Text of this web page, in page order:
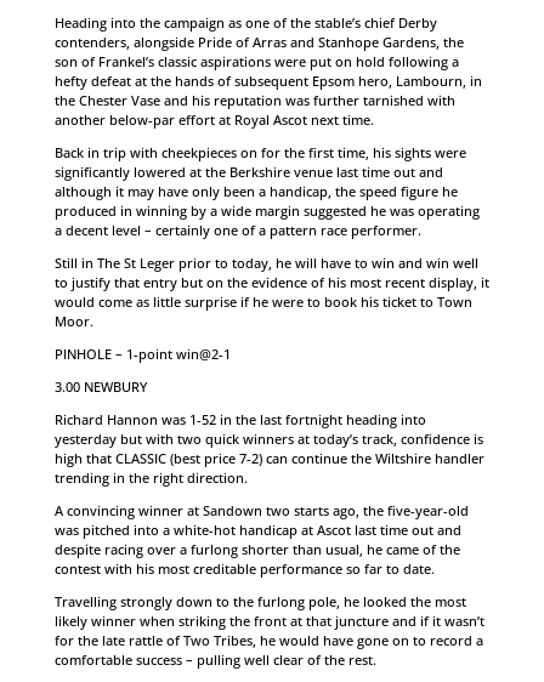
Heading into the campaign as one of the stable’s chief Derby
contenders, alongside Pride of Arras and Stanhope Gardens, the
son of Frankel’s classic aspirations were put on hold following a
hefty defeat at the hands of subsequent Epsom hero, Lambourn, in
the Chester Vase and his reputation was further tarnished with
another below-par effort at Royal Ascot next time.
Back in trip with cheekpieces on for the first time, his sights were
significantly lowered at the Berkshire venue last time out and
although it may have only been a handicap, the speed figure he
produced in winning by a wide margin suggested he was operating
a decent level – certainly one of a pattern race performer.
Still in The St Leger prior to today, he will have to win and win well
to justify that entry but on the evidence of his most recent display, it
would come as little surprise if he were to book his ticket to Town
Moor.
PINHOLE – 1-point win@2-1
3.00 NEWBURY
Richard Hannon was 1-52 in the last fortnight heading into
yesterday but with two quick winners at today’s track, confidence is
high that CLASSIC (best price 7-2) can continue the Wiltshire handler
trending in the right direction.
A convincing winner at Sandown two starts ago, the five-year-old
was pitched into a white-hot handicap at Ascot last time out and
despite racing over a furlong shorter than usual, he came of the
contest with his most creditable performance so far to date.
Travelling strongly down to the furlong pole, he looked the most
likely winner when striking the front at that juncture and if it wasn’t
for the late rattle of Two Tribes, he would have gone on to record a
comfortable success – pulling well clear of the rest.